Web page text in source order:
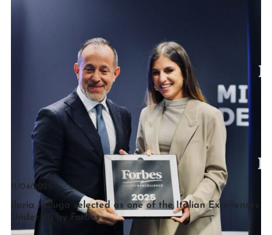
11/04/2025
Ilaria Felluga selected as one of the Italian Excellences
Under 40 by Forbes